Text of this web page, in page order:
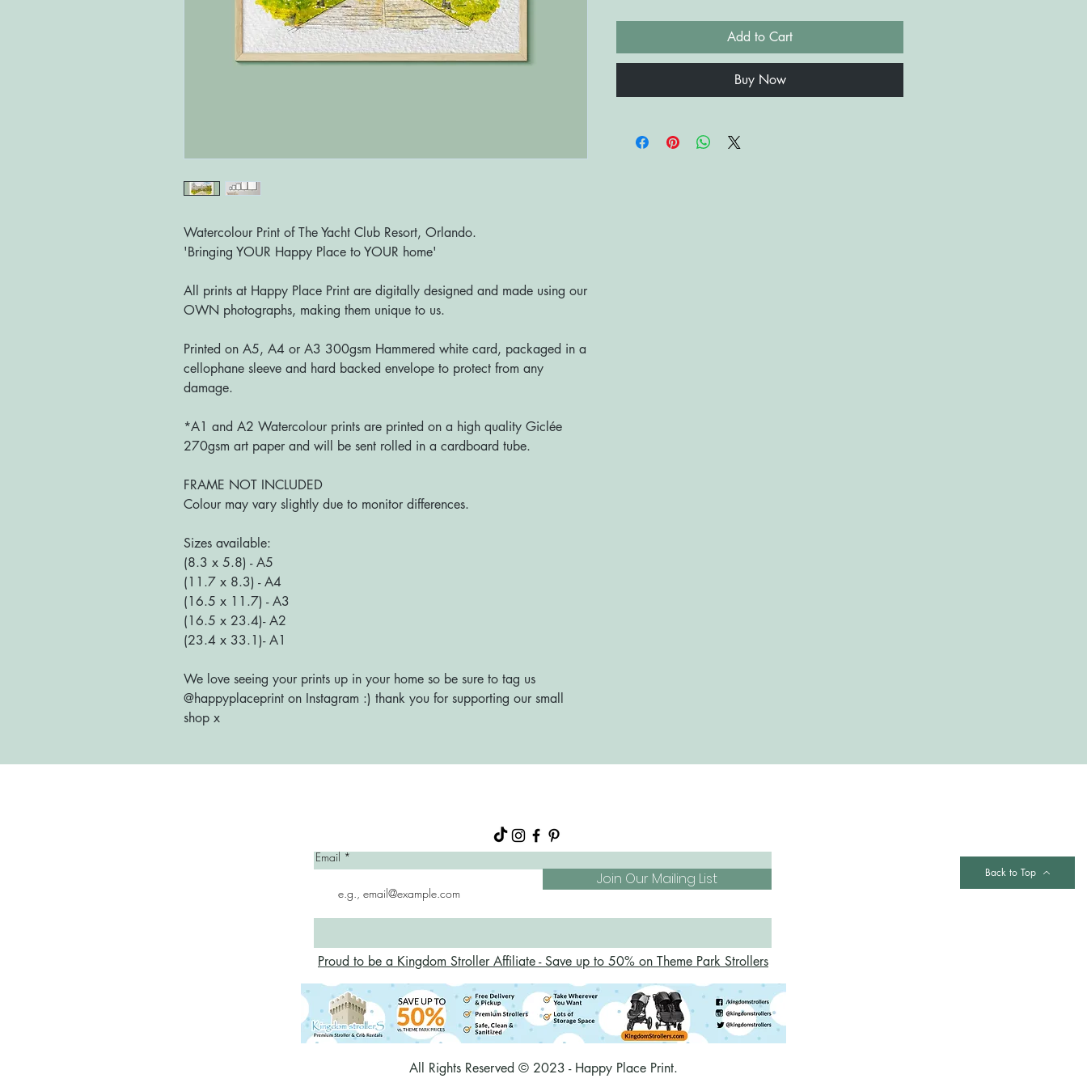
Watercolour Print of The Yacht Club Resort, Orlando.
'Bringing YOUR Happy Place to YOUR home'
All prints at Happy Place Print are digitally designed and made using our
OWN photographs, making them unique to us.
Printed on A5, A4 or A3 300gsm Hammered white card, packaged in a
cellophane sleeve and hard backed envelope to protect from any
damage.
*A1 and A2 Watercolour prints are printed on a high quality Giclée
270gsm art paper and will be sent rolled in a cardboard tube.
FRAME NOT INCLUDED
Colour may vary slightly due to monitor differences.
Sizes available:
(8.3 x 5.8) - A5
(11.7 x 8.3) - A4
(16.5 x 11.7) - A3
(16.5 x 23.4)- A2
(23.4 x 33.1)- A1
We love seeing your prints up in your home so be sure to tag us
@happyplaceprint on Instagram :) thank you for supporting our small
shop x
Add to Cart
Buy Now
Email
Join Our Mailing List Back to Top
Proud to be a Kingdom Stroller Affiliate - Save up to 50% on Theme Park Strollers
All Rights Reserved © 2023 - Happy Place Print.